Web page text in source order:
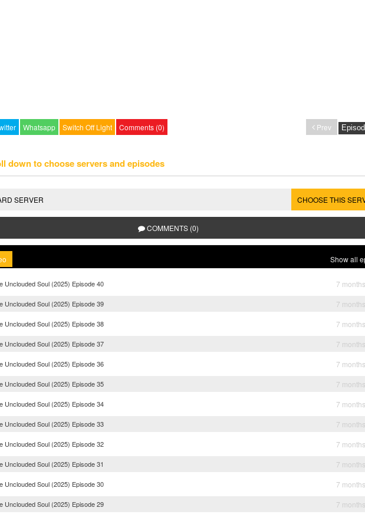
Whatsapp Switch Off Light Comments (0) Prev
down to choose servers and episodes
SERVER CHOOSE THIS
COMMENTS (0)
Show all
Unclouded Soul (2025) Episode 40
7
Unclouded Soul (2025) Episode 39
7
Unclouded Soul (2025) Episode 38
7
Unclouded Soul (2025) Episode 37
7
Unclouded Soul (2025) Episode 36
7
Unclouded Soul (2025) Episode 35
7
Unclouded Soul (2025) Episode 34
7
Unclouded Soul (2025) Episode 33
7
Unclouded Soul (2025) Episode 32
7
Unclouded Soul (2025) Episode 31
7
Unclouded Soul (2025) Episode 30
7
Unclouded Soul (2025) Episode 29
7